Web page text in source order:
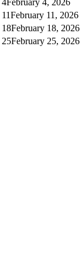
4February 4, 2026
11February 11, 2026
18February 18, 2026
25February 25, 2026